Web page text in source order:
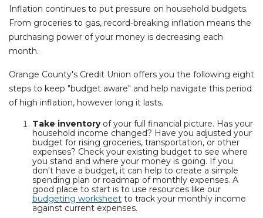
Inflation continues to put pressure on household budgets.
From groceries to gas, record-breaking inflation means the
purchasing power of your money is decreasing each
month.
Orange County's Credit Union offers you the following eight
steps to keep "budget aware" and help navigate this period
of high inflation, however long it lasts.
Take inventory of your full financial picture. Has your
household income changed? Have you adjusted your
budget for rising groceries, transportation, or other
expenses? Check your existing budget to see where
you stand and where your money is going. If you
don't have a budget, it can help to create a simple
spending plan or roadmap of monthly expenses. A
good place to start is to use resources like our
budgeting worksheet to track your monthly income
against current expenses.